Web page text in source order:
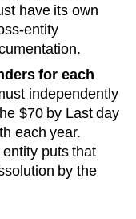
have its own
entity
for each
independently
$70by Last day
each year.
puts that
by the